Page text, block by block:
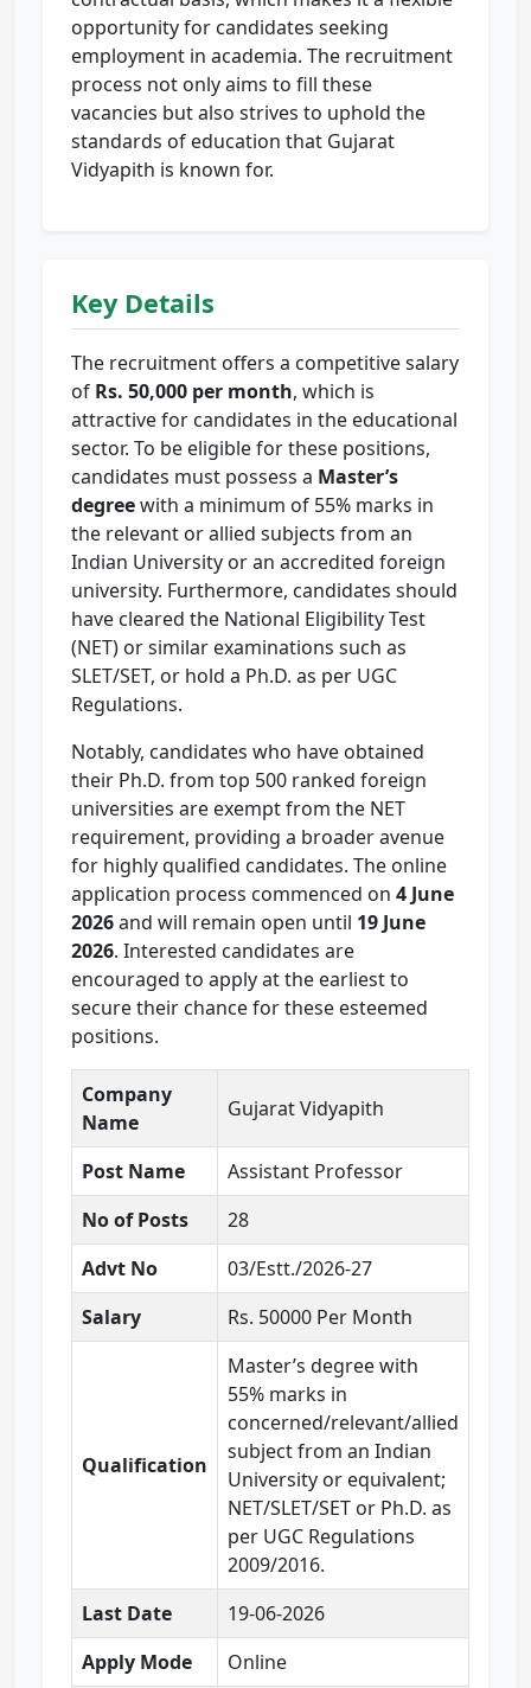
opportunity for candidates seeking
employment in academia. The recruitment
process not only aims to fill these
vacancies but also strives to uphold the
standards of education that Gujarat
Vidyapith is known for.
Key Details
The recruitment offers a competitive salary
of Rs. 50,000 per month, which is
attractive for candidates in the educational
sector. To be eligible for these positions,
candidates must possess a Master’s
degreewith a minimum of 55% marks in
the relevant or allied subjects from an
Indian University or an accredited foreign
university. Furthermore, candidates should
have cleared the National Eligibility Test
(NET) or similar examinations such as
SLET/SET, or hold a Ph.D. as per UGC
Regulations.
Notably, candidates who have obtained
their Ph.D. from top 500 ranked foreign
universities are exempt from the NET
requirement, providing a broader avenue
for highly qualified candidates. The online
application process commenced on 4 June
2026and will remain open until 19 June
2026. Interested candidates are
encouraged to apply at the earliest to
secure their chance for these esteemed
positions.
Company
Name
Gujarat Vidyapith
Post Name
Assistant Professor
No of Posts
28
Advt No
03/Estt./2026-27
Salary
Rs. 50000 Per Month
Qualification
Master’s degree with
55% marks in
concerned/relevant/allied
subject from an Indian
University or equivalent;
NET/SLET/SET or Ph.D. as
per UGC Regulations
2009/2016.
Last Date
19-06-2026
Apply Mode
Online